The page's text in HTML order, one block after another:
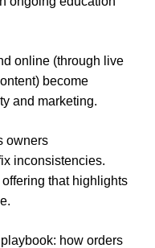
online (through live
become
and marketing.
owners
inconsistencies.
that highlights
how orders